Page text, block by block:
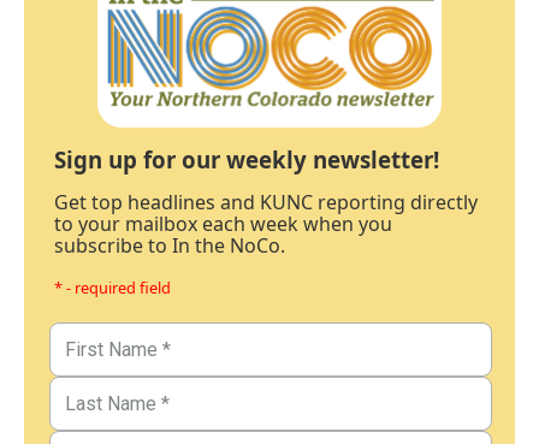
Sign up for our weekly newsletter!
Get top headlines and KUNC reporting directly
to your mailbox each week when you
subscribe to In the NoCo.
* - required field